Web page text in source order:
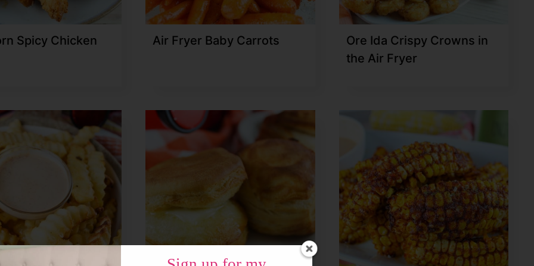
Spicy Chicken Air Fryer Baby Carrots
Ore Ida Crispy Crowns in
the Air Fryer